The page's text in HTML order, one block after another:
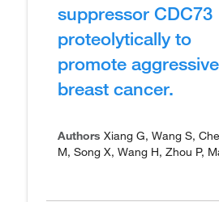
suppressor CDC73
proteolytically to
promote aggressive
breast cancer.
Authors Xiang G, Wang S,
M, Song X, Wang H, Zhou P,